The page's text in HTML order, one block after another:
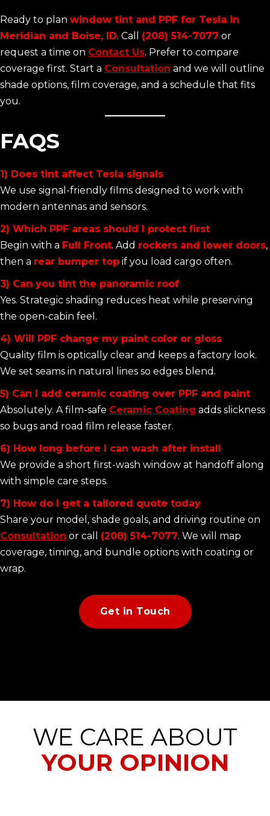
Ready to plan window tint and PPF for Tesla in
Meridian and Boise, ID. Call (208) 514-7077 or
request a time on Contact Us. Prefer to compare
coverage first. Start a Consultation and we will outline
shade options, film coverage, and a schedule that fits
you.
FAQS
1) Does tint affect Tesla signals
We use signal-friendly films designed to work with
modern antennas and sensors.
2) Which PPF areas should I protect first
Begin with a Full Front. Add rockers and lower doors,
then a rear bumper top if you load cargo often.
3) Can you tint the panoramic roof
Yes. Strategic shading reduces heat while preserving
the open-cabin feel.
4) Will PPF change my paint color or gloss
Quality film is optically clear and keeps a factory look.
We set seams in natural lines so edges blend.
5) Can I add ceramic coating over PPF and paint
Absolutely. A film-safe Ceramic Coating adds slickness
so bugs and road film release faster.
6) How long before I can wash after install
We provide a short first-wash window at handoff along
with simple care steps.
7) How do I get a tailored quote today
Share your model, shade goals, and driving routine on
Consultation or call (208) 514-7077. We will map
coverage, timing, and bundle options with coating or
wrap.
Get in Touch
WE CARE ABOUT
YOUR OPINION